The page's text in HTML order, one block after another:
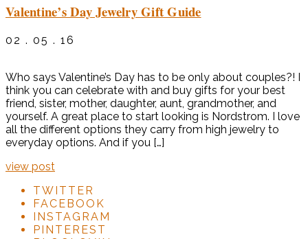
Valentine’s Day Jewelry Gift Guide
02 . 05 . 16
Who says Valentine’s Day has to be only about couples?! I
think you can celebrate with and buy gifts for your best
friend, sister, mother, daughter, aunt, grandmother, and
yourself. A great place to start looking is Nordstrom. I love
all the different options they carry from high jewelry to
everyday options. And if you […]
view post
TWITTER
FACEBOOK
INSTAGRAM
PINTEREST